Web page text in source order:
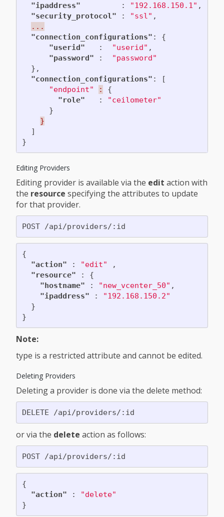
"ipaddress"
: "192.168.150.1" ,
"security_protocol"
: "ssl" ,
...
"connection_configurations" :
{
"userid"
: "userid" ,
"password"
:
"password"
},
"connection_configurations" :
[
"endpoint"
:
{
"role"
:
"ceilometer"
}
}
]
}
Editing Providers
Editing provider is available via the edit action with
the resource specifying the attributes to update
for that provider.
{
"action"
: "edit"
,
"resource"
:
{
"hostname"
: "new_vcenter_50" ,
"ipaddress"
:
"192.168.150.2"
}
}
Note:
type is a restricted attribute and cannot be edited.
Deleting Providers
Deleting a provider is done via the delete method:
or via the delete action as follows:
{
"action"
:
"delete"
}